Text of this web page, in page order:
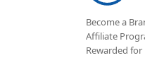
Become a
Affiliate
Rewarded